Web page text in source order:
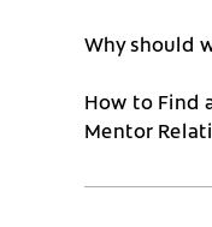
Why should
How to Find
Mentor